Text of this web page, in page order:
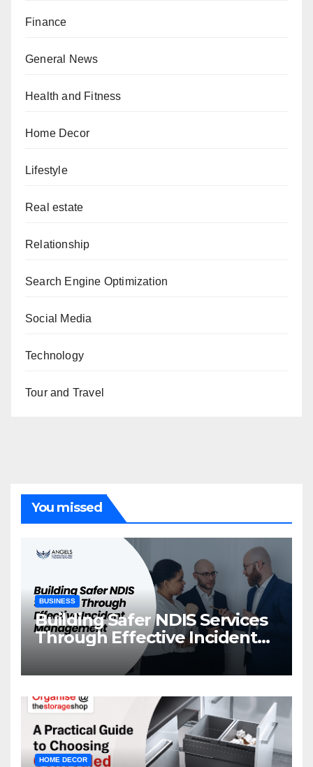
Finance
General News
Health and Fitness
Home Decor
Lifestyle
Real estate
Relationship
Search Engine Optimization
Social Media
Technology
Tour and Travel
You missed
BUSINESS
Building Safer NDIS Services
Through Effective Incident
Management
HOME DECOR